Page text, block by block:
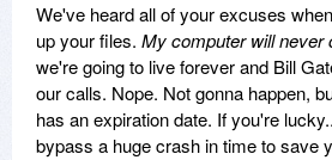
We've heard all of your excuses
up your files. My computer will never
we're going to live forever and Bill
our calls. Nope. Not gonna happen,
has an expiration date. If you're
bypass a huge crash in time to save